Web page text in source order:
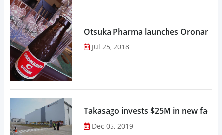
Otsuka Pharma launches
Jul 25, 2018
Takasago invests $25M in new
Dec 05, 2019